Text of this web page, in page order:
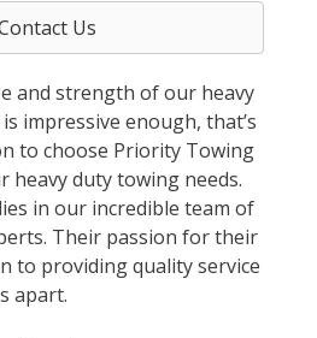
Us
and strength of our heavy
impressive enough, that’s
to choose Priority Towing
heavy duty towing needs.
in our incredible team of
Their passion for their
to providing quality service
apart.